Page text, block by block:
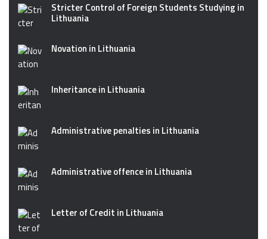
Stricter Control of Foreign Students Studying in
Lithuania
Novation in Lithuania
Inheritance in Lithuania
Administrative penalties in Lithuania
Administrative offence in Lithuania
Letter of Credit in Lithuania